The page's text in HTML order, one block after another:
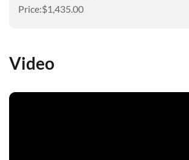
Price:$1,435.00
Video